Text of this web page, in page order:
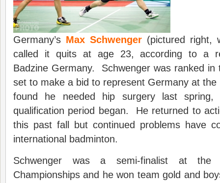
Germany’s Max Schwenger (pictured right,
called it quits at age 23, according to a
Badzine Germany. Schwenger was ranked in
set to make a bid to represent Germany at the
found he needed hip surgery last
qualification period began. He returned to
this past fall but continued problems have
international badminton.
Schwenger was a semi-finalist at the
Championships and he won team gold and